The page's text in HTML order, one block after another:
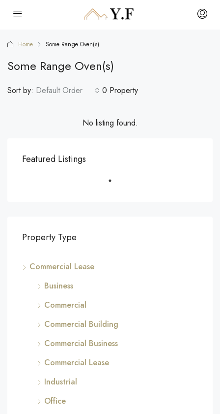
Home Some Range Oven(s)
Some Range Oven(s)
0 Property
Sort by: Default Order
No listing found.
Featured Listings
Property Type
Commercial Lease
Business
Commercial
Commercial Building
Commercial Business
Commercial Lease
Industrial
Office